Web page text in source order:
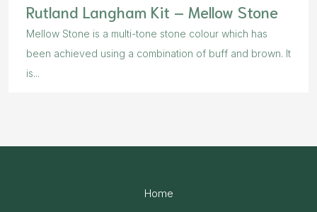
Rutland Langham Kit – Mellow Stone
Mellow Stone is a multi-tone stone colour which has
been achieved using a combination of buff and brown. It
is...
Home